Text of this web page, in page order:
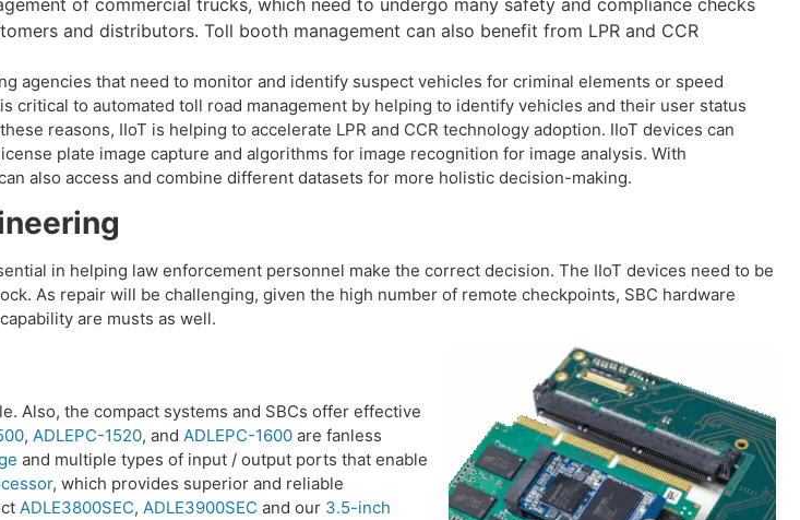
and distributors. Toll booth management can also benefit from LPR and CCR
agencies that need to monitor and identify suspect vehicles for criminal elements or speed
critical to automated toll road management by helping to identify vehicles and their user status
reasons, IIoT is helping to accelerate LPR and CCR technology adoption. IIoT devices can
plate image capture and algorithms for image recognition for image analysis. With
also access and combine different datasets for more holistic decision-making.
in helping law enforcement personnel make the correct decision. The IIoT devices need to be
As repair will be challenging, given the high number of remote checkpoints, SBC hardware
are musts as well.
Also, the compact systems and SBCs offer effective
, ADLEPC-1520, and ADLEPC-1600 are fanless
and multiple types of input / output ports that enable
, which provides superior and reliable
ADLE3800SEC, ADLE3900SEC and our 3.5-inch